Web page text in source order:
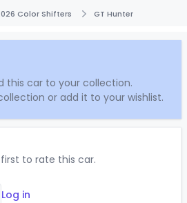
Color Shifters GT Hunter
this car to your collection.
or add it to your wishlist.
to rate this car.
Log in